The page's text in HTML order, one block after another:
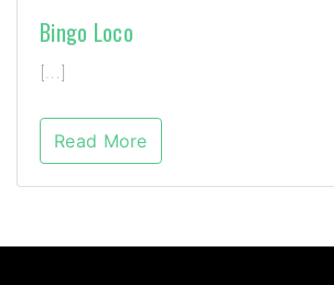
Bingo Loco
[…]
Read More